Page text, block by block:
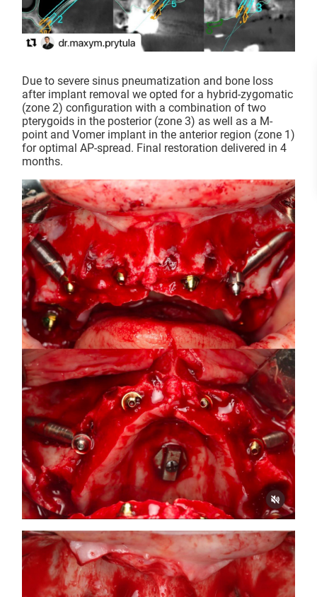
Due to severe sinus pneumatization and bone loss
after implant removal we opted for a hybrid-zygomatic
(zone 2) configuration with a combination of two
pterygoids in the posterior (zone 3) as well as a M-
point and Vomer implant in the anterior region (zone 1)
for optimal AP-spread. Final restoration delivered in 4
months.